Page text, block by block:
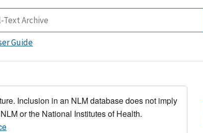
Guide
Inclusion in an NLM database does not imply
or the National Institutes of Health.